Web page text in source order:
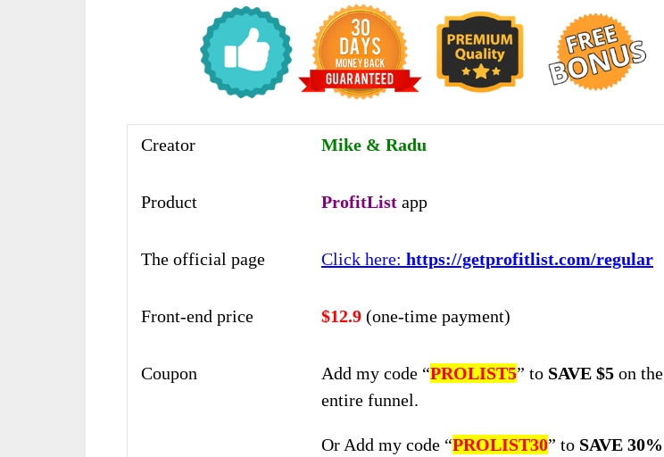
Creator Mike & Radu
Product ProfitList app
The official page Click here: https://getprofitlist.com/regular
Front-end price $12.9 (one-time payment)
Coupon Add my code “PROLIST5” to SAVE $5 on the
entire funnel.
Or Add my code “PROLIST30” to SAVE 30%